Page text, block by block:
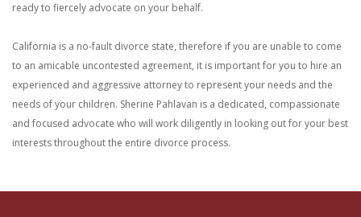
ready to fiercely advocate on your behalf.
California is a no-fault divorce state, therefore if you are unable to come
to an amicable uncontested agreement, it is important for you to hire an
experienced and aggressive attorney to represent your needs and the
needs of your children. Sherine Pahlavan is a dedicated, compassionate
and focused advocate who will work diligently in looking out for your best
interests throughout the entire divorce process.